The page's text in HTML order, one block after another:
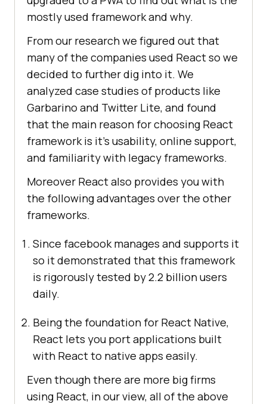
mostly used framework and why.
From our research we figured out that
many of the companies used React so we
decided to further dig into it. We
analyzed case studies of products like
Garbarino and Twitter Lite, and found
that the main reason for choosing React
framework is it’s usability, online support,
and familiarity with legacy frameworks.
Moreover React also provides you with
the following advantages over the other
frameworks.
Since facebook manages and supports it
so it demonstrated that this framework
is rigorously tested by 2.2 billion users
daily.
Being the foundation for React Native,
React lets you port applications built
with React to native apps easily.
Even though there are more big firms
using React, in our view, all of the above